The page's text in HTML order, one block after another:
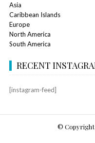
Asia
Caribbean Islands
Europe
North America
South America
RECENT
[instagram-feed]
© Copyright